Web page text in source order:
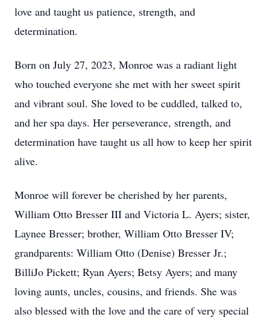
love and taught us patience, strength, and
determination.
Born on July 27, 2023, Monroe was a radiant light
who touched everyone she met with her sweet spirit
and vibrant soul. She loved to be cuddled, talked to,
and her spa days. Her perseverance, strength, and
determination have taught us all how to keep her spirit
alive.
Monroe will forever be cherished by her parents,
William Otto Bresser III and Victoria L. Ayers; sister,
Laynee Bresser; brother, William Otto Bresser IV;
grandparents: William Otto (Denise) Bresser Jr.;
BilliJo Pickett; Ryan Ayers; Betsy Ayers; and many
loving aunts, uncles, cousins, and friends. She was
also blessed with the love and the care of very special